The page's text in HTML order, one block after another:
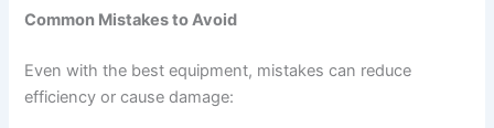
Common Mistakes to Avoid
Even with the best equipment, mistakes can reduce
efficiency or cause damage: